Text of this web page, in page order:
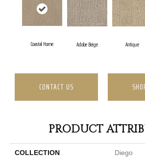
Coastal Home Adobe Beige Antique
CONTACT US
PRODUCT
COLLECTION Diego